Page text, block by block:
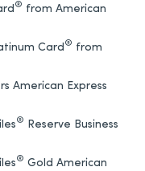
® from American
Card® from
American Express
® Reserve Business
® Gold American